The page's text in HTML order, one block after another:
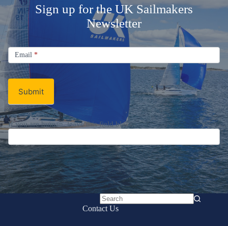
Sign up for the UK Sailmakers
Newsletter
Signup
Email
Newsletter
Email *
Submit
If you are human, leave this field blank.
No
Contact Us